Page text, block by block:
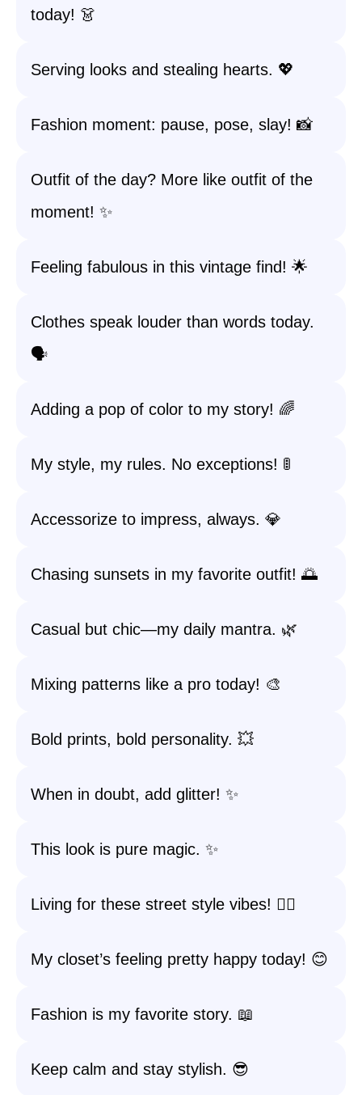
today! 👗
Serving looks and stealing hearts. 💖
Fashion moment: pause, pose, slay! 📸
Outfit of the day? More like outfit of the
moment! ✨
Feeling fabulous in this vintage find! 🌟
Clothes speak louder than words today.
🗣️
Adding a pop of color to my story! 🌈
My style, my rules. No exceptions! 🚦
Accessorize to impress, always. 💎
Chasing sunsets in my favorite outfit! 🌅
Casual but chic—my daily mantra. 🌿
Mixing patterns like a pro today! 🎨
Bold prints, bold personality. 💥
When in doubt, add glitter! ✨
This look is pure magic. ✨
Living for these street style vibes! 🚶‍♀️
My closet’s feeling pretty happy today! 😊
Fashion is my favorite story. 📖
Keep calm and stay stylish. 😎